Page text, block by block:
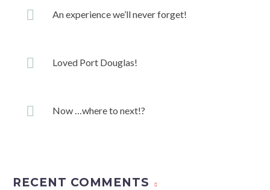
An experience we’ll never forget!
Loved Port Douglas!
Now …where to next!?
RECENT COMMENTS